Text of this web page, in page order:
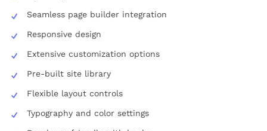
Seamless page builder integration
Responsive design
Extensive customization options
Pre-built site library
Flexible layout controls
Typography and color settings